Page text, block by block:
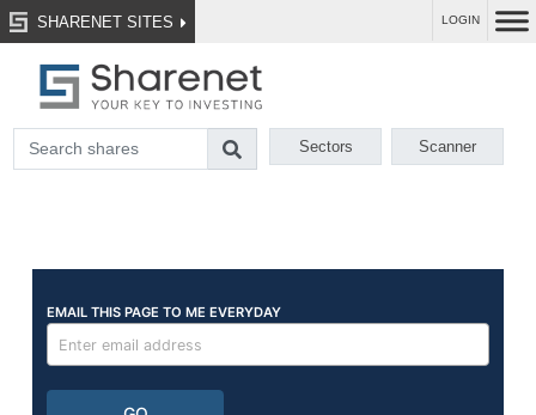
SHARENET SITES LOGIN
Sectors Scanner